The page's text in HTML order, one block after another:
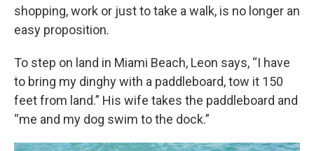
shopping, work or just to take a walk, is no longer an
easy proposition.
To step on land in Miami Beach, Leon says, “I have
to bring my dinghy with a paddleboard, tow it 150
feet from land.” His wife takes the paddleboard and
“me and my dog swim to the dock.”